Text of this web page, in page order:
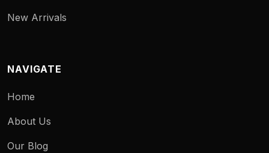
New Arrivals
NAVIGATE
Home
About Us
Our Blog